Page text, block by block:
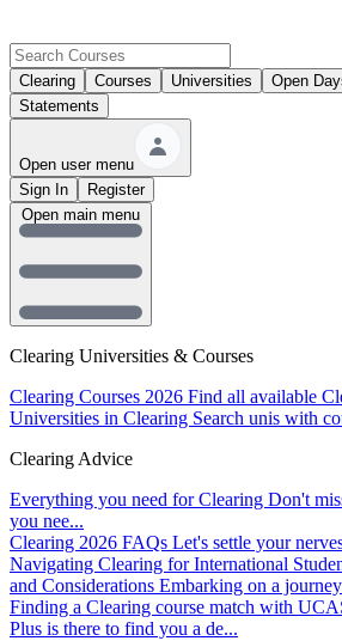
Clearing Courses Universities Open
Statements
Open user menu
Sign In
Register
Clearing Universities & Courses
Clearing Courses 2026 Find all available
Universities in Clearing Search unis with
Clearing Advice
Everything you need for Clearing Don't
you nee...
Clearing 2026 FAQs Let's settle your
Navigating Clearing for International
and Considerations Embarking on a
Finding a Clearing course match with
Plus is there to find you a de...